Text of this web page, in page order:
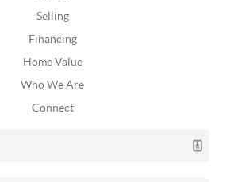
Selling
Financing
Home Value
Who We Are
Connect